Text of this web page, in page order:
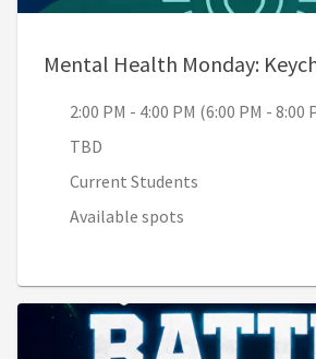
Mental Health Monday:
2:00 PM - 4:00 PM (6:00 PM - 8:00
TBD
Current Students
Available spots